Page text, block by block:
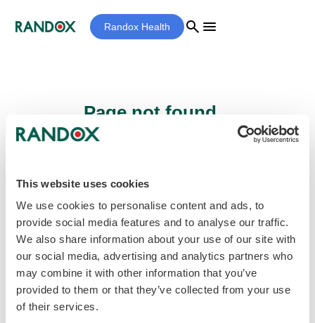
This website uses cookies
We use cookies to personalise content and ads, to
provide social media features and to analyse our traffic.
We also share information about your use of our site with
our social media, advertising and analytics partners who
may combine it with other information that you’ve
provided to them or that they’ve collected from your use
of their services.
Randox Health search menu
Page not found...
be found.
Homepage home